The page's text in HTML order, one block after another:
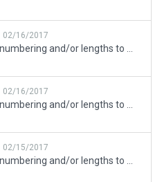
02/16/2017
02/16/2017
02/15/2017